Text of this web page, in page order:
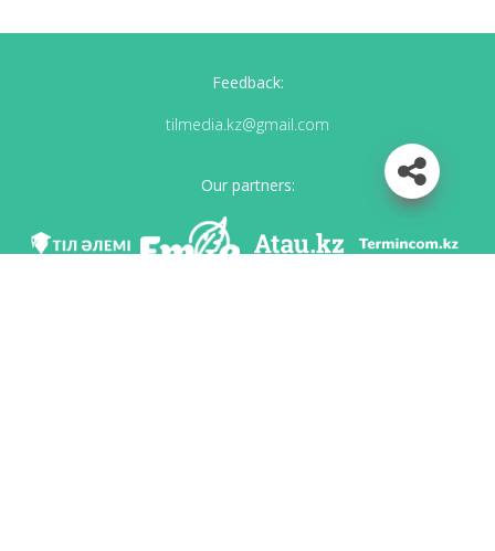
Feedback:
tilmedia.kz@gmail.com
Our partners: